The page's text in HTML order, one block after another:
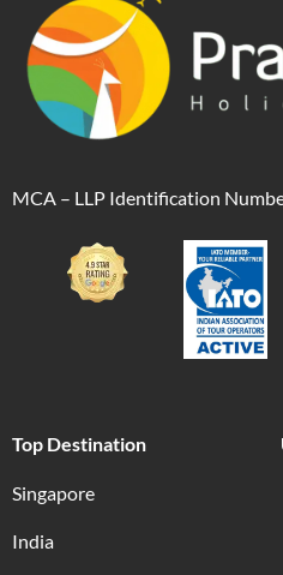
MCA – LLP Identification
Top Destination
Singapore
India